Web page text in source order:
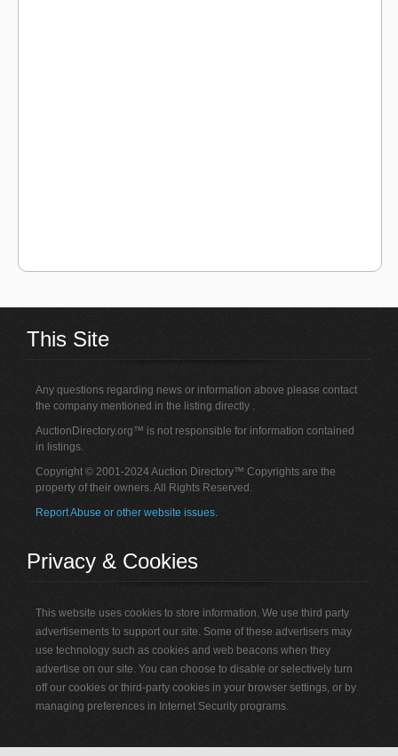
This Site
Any questions regarding news or information above please contact
the company mentioned in the listing directly .
AuctionDirectory.org™ is not responsible for information contained
in listings.
Copyright © 2001-2024 Auction Directory™ Copyrights are the
property of their owners. All Rights Reserved.
Report Abuse or other website issues.
Privacy & Cookies
This website uses cookies to store information. We use third party
advertisements to support our site. Some of these advertisers may
use technology such as cookies and web beacons when they
advertise on our site. You can choose to disable or selectively turn
off our cookies or third-party cookies in your browser settings, or by
managing preferences in Internet Security programs.